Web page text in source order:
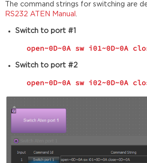
The command strings for switching are
RS232 ATEN Manual
Switch to port #1
open~0D~0A sw i01~0D~0A
Switch to port #2
open~0D~0A sw i02~0D~0A